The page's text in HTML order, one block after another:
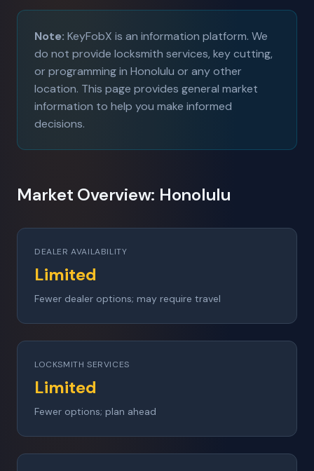
Note: KeyFobX is an information platform. We
do not provide locksmith services, key cutting,
or programming in Honolulu or any other
location. This page provides general market
information to help you make informed
decisions.
Market Overview: Honolulu
DEALER AVAILABILITY
Limited
Fewer dealer options; may require travel
LOCKSMITH SERVICES
Limited
Fewer options; plan ahead